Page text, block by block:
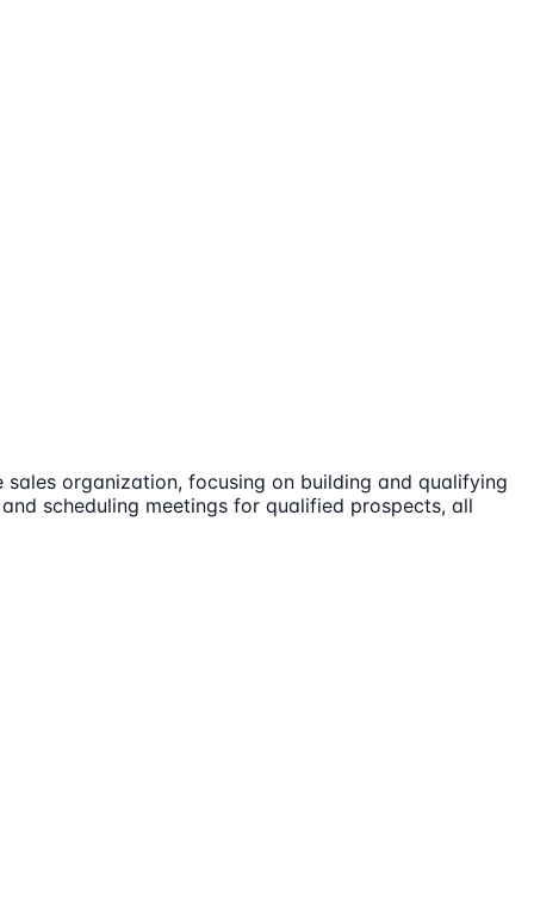
organization, focusing on building and qualifying
scheduling meetings for qualified prospects, all